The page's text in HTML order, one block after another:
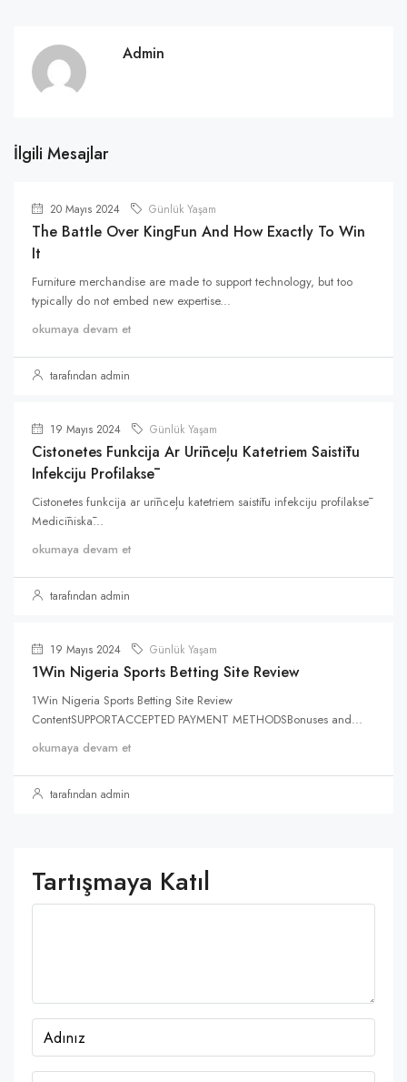
Admin
İlgili Mesajlar
20 Mayıs 2024 Günlük Yaşam
The Battle Over KingFun And How Exactly To Win
It
Furniture merchandise are made to support technology, but too
typically do not embed new expertise...
okumaya devam et
tarafından admin
19 Mayıs 2024 Günlük Yaşam
Cistonetes Funkcija Ar Urīnceļu Katetriem Saistītu
Infekciju Profilaksē
Cistonetes funkcija ar urīnceļu katetriem saistītu infekciju profilaksē
Medicīniskā...
okumaya devam et
tarafından admin
19 Mayıs 2024 Günlük Yaşam
1Win Nigeria Sports Betting Site Review
1Win Nigeria Sports Betting Site Review
ContentSUPPORTACCEPTED PAYMENT METHODSBonuses and...
okumaya devam et
tarafından admin
Tartışmaya Katıl